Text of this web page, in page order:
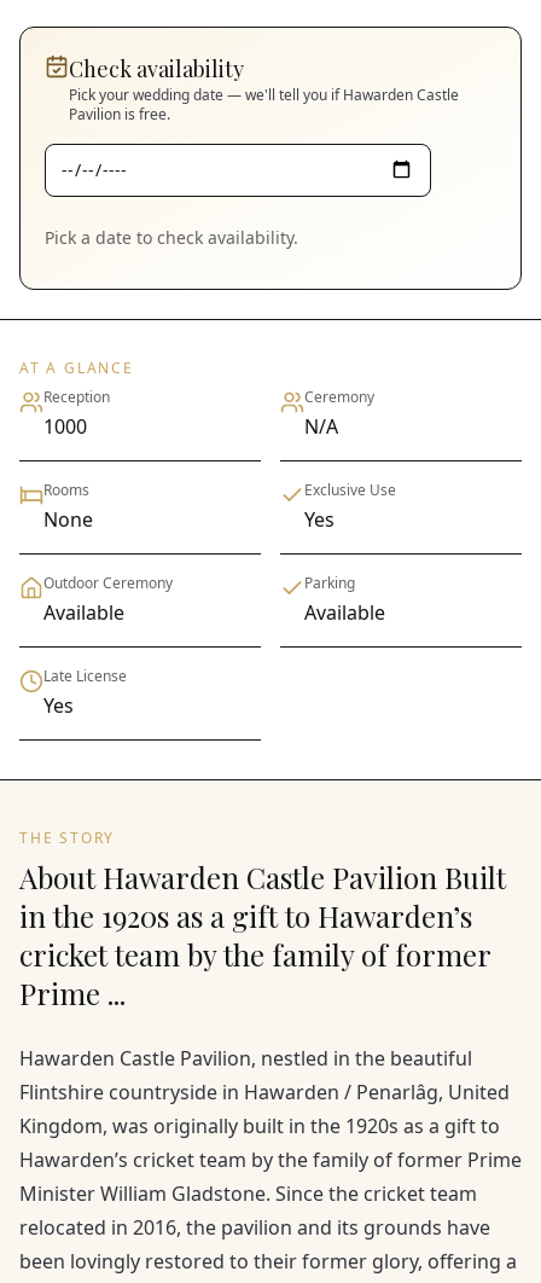
Check availability
Pick your wedding date — we'll tell you ifHawarden Castle
Pavilion is free.
Pick a date to check availability.
AT A GLANCE
Reception
1000
Ceremony
N/A
Rooms
None
Exclusive Use
Yes
Outdoor Ceremony
Available
Parking
Available
Late License
Yes
THE STORY
About Hawarden Castle Pavilion Built
in the 1920s as a gift to Hawarden’s
cricket team by the family of former
Prime ...
Hawarden Castle Pavilion, nestled in the beautiful
Flintshire countryside in Hawarden / Penarlâg, United
Kingdom, was originally built in the 1920s as a gift to
Hawarden’s cricket team by the family of former Prime
Minister William Gladstone. Since the cricket team
relocated in 2016, the pavilion and its grounds have
been lovingly restored to their former glory, offering a